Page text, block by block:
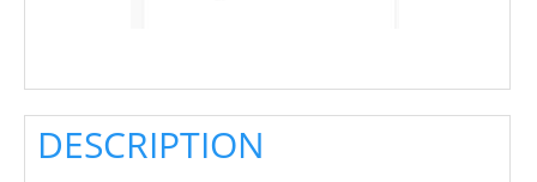
DESCRIPTION